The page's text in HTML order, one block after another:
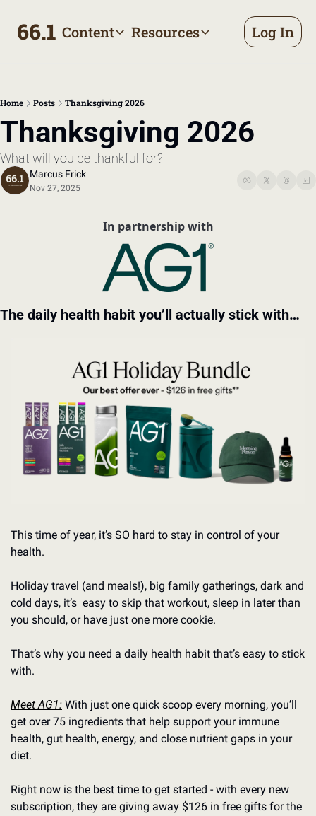
66.1 ContentContent
Tags
Browse by topic
Authors
Resources
Resources
The Bill
Making sense of your
Log In
Home Posts Thanksgiving 2026
Thanksgiving 2026
What will you be thankful for?
Marcus Frick
Nov 27, 2025
In partnership with
The daily health habit you’ll actually stick with…
This time of year, it’s SO hard to stay in control of your
health.
Holiday travel (and meals!), big family gatherings, dark and
cold days, it’s  easy to skip that workout, sleep in later than
you should, or have just one more cookie.
That’s why you need a daily health habit that’s easy to stick
with.
Meet AG1: With just one quick scoop every morning, you’ll
get over 75 ingredients that help support your immune
health, gut health, energy, and close nutrient gaps in your
diet.
Right now is the best time to get started - with every new
subscription, they are giving away $126 in free gifts for the